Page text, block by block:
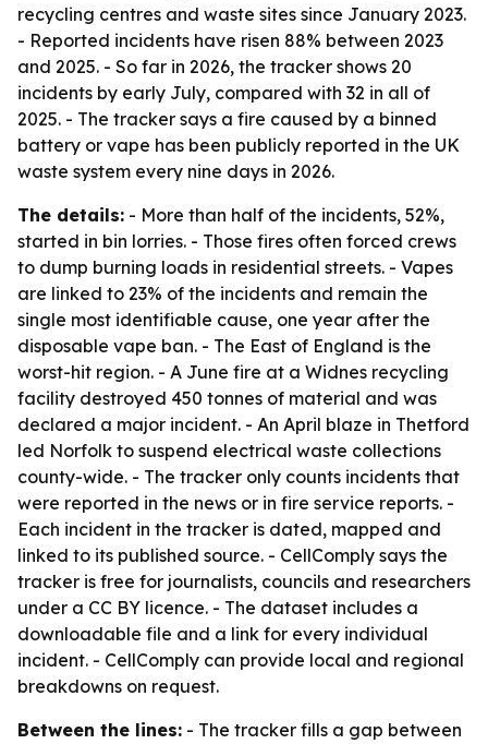
recycling centres and waste sites since January 2023.
- Reported incidents have risen 88% between 2023
and 2025. - So far in 2026, the tracker shows 20
incidents by early July, compared with 32 in all of
2025. - The tracker says a fire caused by a binned
battery or vape has been publicly reported in the UK
waste system every nine days in 2026.
The details: - More than half of the incidents, 52%,
started in bin lorries. - Those fires often forced crews
to dump burning loads in residential streets. - Vapes
are linked to 23% of the incidents and remain the
single most identifiable cause, one year after the
disposable vape ban. - The East of England is the
worst-hit region. - A June fire at a Widnes recycling
facility destroyed 450 tonnes of material and was
declared a major incident. - An April blaze in Thetford
led Norfolk to suspend electrical waste collections
county-wide. - The tracker only counts incidents that
were reported in the news or in fire service reports. -
Each incident in the tracker is dated, mapped and
linked to its published source. - CellComply says the
tracker is free for journalists, councils and researchers
under a CC BY licence. - The dataset includes a
downloadable file and a link for every individual
incident. - CellComply can provide local and regional
breakdowns on request.
Between the lines: - The tracker fills a gap between